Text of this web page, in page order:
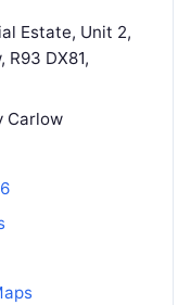
Estate, Unit 2,
R93 DX81,
Carlow